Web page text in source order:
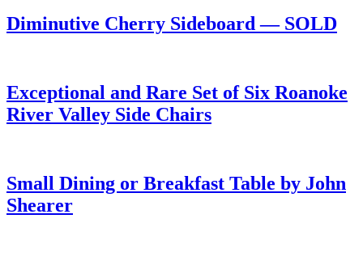
Diminutive Cherry Sideboard — SOLD
Exceptional and Rare Set of Six Roanoke
River Valley Side Chairs
Small Dining or Breakfast Table by John
Shearer